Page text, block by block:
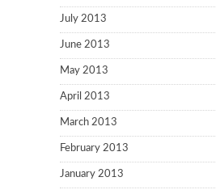
July 2013
June 2013
May 2013
April 2013
March 2013
February 2013
January 2013